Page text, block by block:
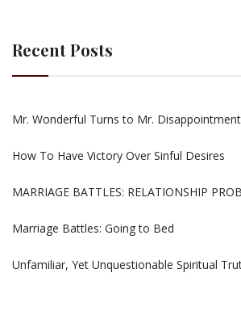
Recent Posts
Mr. Wonderful Turns to Mr. Disappointment
How To Have Victory Over Sinful Desires
MARRIAGE BATTLES: RELATIONSHIP
Marriage Battles: Going to Bed
Unfamiliar, Yet Unquestionable Spiritual